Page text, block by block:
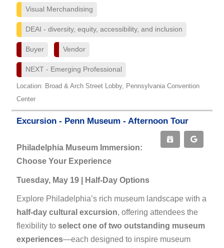
Visual Merchandising
DEAI - diversity, equity, accessibility, and inclusion
Buyer Vendor
NEXT - Emerging Professional
Location: Broad & Arch Street Lobby, Pennsylvania Convention
Center
Excursion - Penn Museum - Afternoon Tour
Philadelphia Museum Immersion:
Choose Your Experience
Tuesday, May 19 | Half-Day Options
Explore Philadelphia’s rich museum landscape with a
half-day cultural excursion, offering attendees the
flexibility to select one of two outstanding museum
experiences—each designed to inspire museum